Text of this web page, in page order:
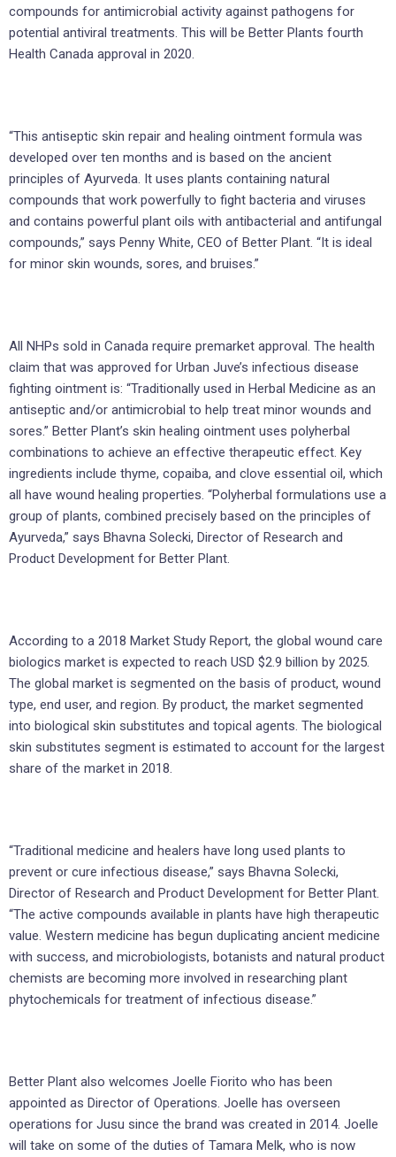
compounds for antimicrobial activity against pathogens for
potential antiviral treatments. This will be Better Plants fourth
Health Canada approval in 2020.
“This antiseptic skin repair and healing ointment formula was
developed over ten months and is based on the ancient
principles of Ayurveda. It uses plants containing natural
compounds that work powerfully to fight bacteria and viruses
and contains powerful plant oils with antibacterial and antifungal
compounds,” says Penny White, CEO of Better Plant. “It is ideal
for minor skin wounds, sores, and bruises.”
All NHPs sold in Canada require premarket approval. The health
claim that was approved for Urban Juve’s infectious disease
fighting ointment is: “Traditionally used in Herbal Medicine as an
antiseptic and/or antimicrobial to help treat minor wounds and
sores.” Better Plant’s skin healing ointment uses polyherbal
combinations to achieve an effective therapeutic effect. Key
ingredients include thyme, copaiba, and clove essential oil, which
all have wound healing properties. “Polyherbal formulations use a
group of plants, combined precisely based on the principles of
Ayurveda,” says Bhavna Solecki, Director of Research and
Product Development for Better Plant.
According to a 2018 Market Study Report, the global wound care
biologics market is expected to reach USD $2.9 billion by 2025.
The global market is segmented on the basis of product, wound
type, end user, and region. By product, the market segmented
into biological skin substitutes and topical agents. The biological
skin substitutes segment is estimated to account for the largest
share of the market in 2018.
“Traditional medicine and healers have long used plants to
prevent or cure infectious disease,” says Bhavna Solecki,
Director of Research and Product Development for Better Plant.
“The active compounds available in plants have high therapeutic
value. Western medicine has begun duplicating ancient medicine
with success, and microbiologists, botanists and natural product
chemists are becoming more involved in researching plant
phytochemicals for treatment of infectious disease.”
Better Plant also welcomes Joelle Fiorito who has been
appointed as Director of Operations. Joelle has overseen
operations for Jusu since the brand was created in 2014. Joelle
will take on some of the duties of Tamara Melk, who is now